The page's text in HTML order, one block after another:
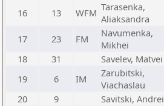
16 13 WFM Tarasenka,
Aliaksandra
17 23 FM
Navumenka,
Mikhei
18
31 Savelev, Matvei
19
6 IM
Zarubitski,
Viachaslau
20
9 Savitski, Andrei